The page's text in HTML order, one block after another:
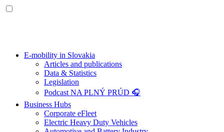
E-mobility in Slovakia
Articles and publications
Data & Statistics
Legislation
Podcast NA PLNÝ PRÚD 🎧
Business Hubs
Corporate eFleet
Electric Heavy Duty Vehicles